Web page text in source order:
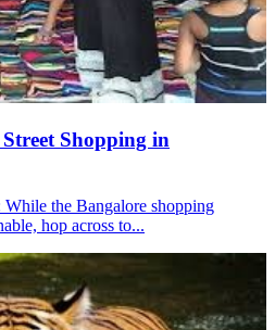
Shopping in
While the Bangalore shopping
hop across to...